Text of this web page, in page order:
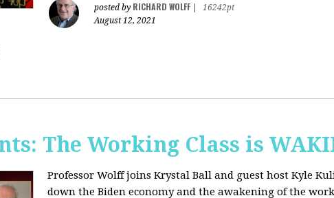
posted by RICHARD WOLFF
16242pt
August 12, 2021
The Working Class is
Professor Wolff joins Krystal Ball and guest host Kyle
down the Biden economy and the awakening of the